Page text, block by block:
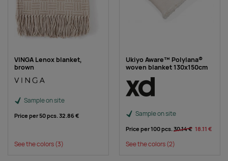
VINGA Lenox blanket,
brown
Sample on site
Price per 50 pcs.32.86 €
See the colors(3)
Ukiyo Aware™ Polylana®
woven blanket 130x150cm
Sample on site
Price per 100 pcs.30.14 € 18.11 €
See the colors(2)